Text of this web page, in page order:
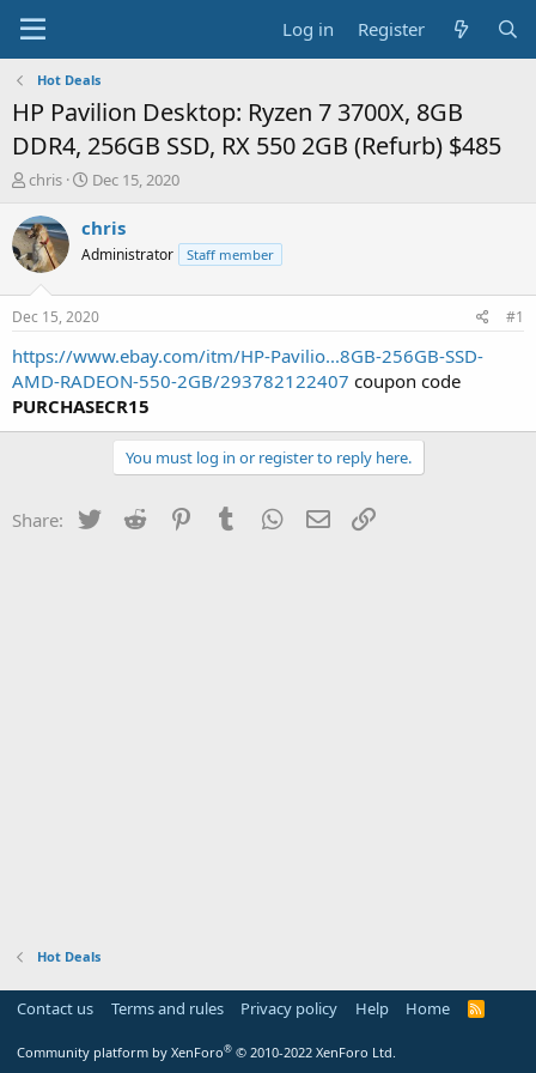
Log in Register
Hot Deals
HP Pavilion Desktop: Ryzen 7 3700X, 8GB
DDR4, 256GB SSD, RX 550 2GB (Refurb) $485
T
r
e
a
t
a
r
t
e
r
chris
S
a
t
a
t
e
Dec 15, 2020
chris
Administrator Staff member
Dec 15, 2020 #1
https://www.ebay.com/itm/HP-Pavilio...8GB-256GB-SSD-
AMD-RADEON-550-2GB/293782122407 coupon code
PURCHASECR15
You must log in or register to reply here.
Share: Twitter Reddit PinterestTumblr WhatsApp
Email
Hot Deals
Contact us Terms and rules Privacy policy Help Home
R
Community platform by XenForo® © 2010-2022 XenForo Ltd.